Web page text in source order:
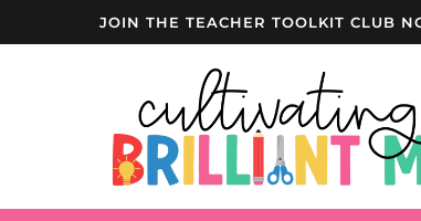
JOIN THE TEACHER TOOLKIT CLUB